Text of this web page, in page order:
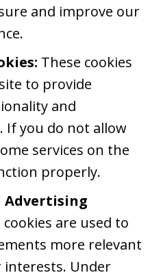
and improve our
These cookies
to provide
and
If you do not allow
services on the
properly.
Advertising
cookies are used to
more relevant
interests. Under